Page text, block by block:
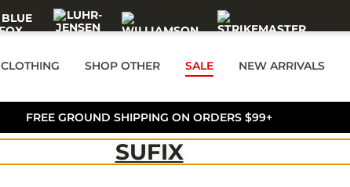
CLOTHING SHOP OTHER SALE NEW ARRIVALS
FREE GROUND SHIPPING ON ORDERS $99+
SUFIX